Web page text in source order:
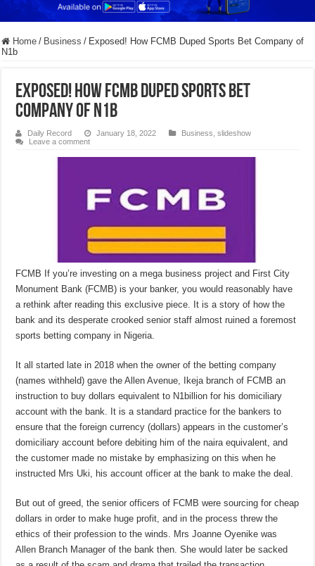
Home / Business / Exposed! How FCMB Duped Sports Bet Company of
N1b
Exposed! How FCMB Duped Sports Bet
Company of N1b
Daily Record January 18, 2022 Business ,slideshow
Leave a comment
FCMB If you’re investing on a mega business project and First City
Monument Bank (FCMB) is your banker, you would reasonably have
a rethink after reading this exclusive piece. It is a story of how the
bank and its desperate crooked senior staff almost ruined a foremost
sports betting company in Nigeria.
It all started late in 2018 when the owner of the betting company
(names withheld) gave the Allen Avenue, Ikeja branch of FCMB an
instruction to buy dollars equivalent to N1billion for his domiciliary
account with the bank. It is a standard practice for the bankers to
ensure that the foreign currency (dollars) appears in the customer’s
domiciliary account before debiting him of the naira equivalent, and
the customer made no mistake by emphasizing on this when he
instructed Mrs Uki, his account officer at the bank to make the deal.
But out of greed, the senior officers of FCMB were sourcing for cheap
dollars in order to make huge profit, and in the process threw the
ethics of their profession to the winds. Mrs Joanne Oyenike was
Allen Branch Manager of the bank then. She would later be sacked